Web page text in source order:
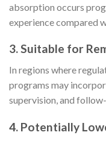
absorption occurs
experience compared
3. Suitable for
In regions where
programs may
supervision, and
4. Potentially